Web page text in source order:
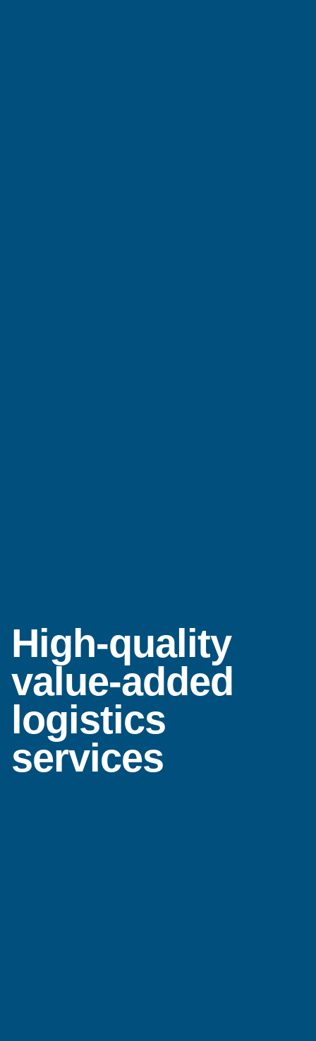
High-quality
value-added
logistics
services